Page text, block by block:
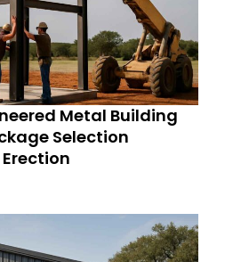
Metal Building
Selection